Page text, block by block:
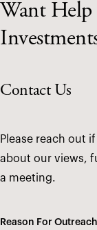
Want Help
Contact Us
Please reach out
about our views,
a meeting.
Reason For